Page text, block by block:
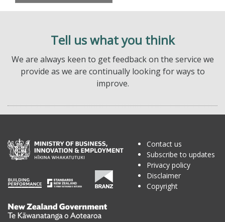
Tell us what you think
We are always keen to get feedback on the service we
provide as we are continually looking for ways to
improve.
Te
Contact us
Subscribe to updates
Privacy policy
Disclaimer
Copyright